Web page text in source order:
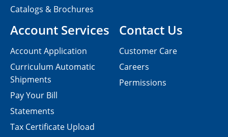
Contact Us
Customer Care
Careers
Permissions
Catalogs & Brochures
Account Services
Account Application
Curriculum Automatic
Shipments
Pay Your Bill
Statements
Tax Certificate Upload